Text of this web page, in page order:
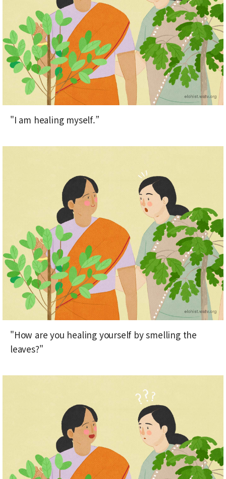
"I am healing myself.”
"How are you healing yourself by smelling the
leaves?"